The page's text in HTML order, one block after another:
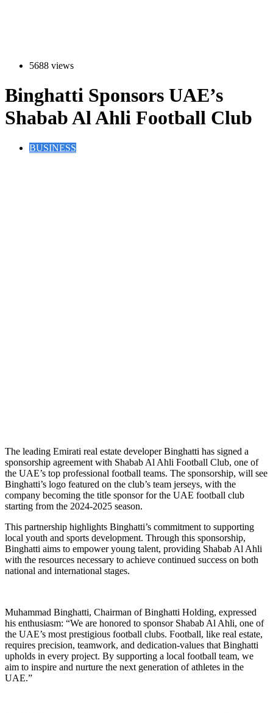
5688 views
Binghatti Sponsors UAE’s
Shabab Al Ahli Football Club
BUSINESS
The leading Emirati real estate developer Binghatti has signed a
sponsorship agreement with Shabab Al Ahli Football Club, one of
the UAE’s top professional football teams. The sponsorship, will see
Binghatti’s logo featured on the club’s team jerseys, with the
company becoming the title sponsor for the UAE football club
starting from the 2024-2025 season.
This partnership highlights Binghatti’s commitment to supporting
local youth and sports development. Through this sponsorship,
Binghatti aims to empower young talent, providing Shabab Al Ahli
with the resources necessary to achieve continued success on both
national and international stages.
Muhammad Binghatti, Chairman of Binghatti Holding, expressed
his enthusiasm: “We are honored to sponsor Shabab Al Ahli, one of
the UAE’s most prestigious football clubs. Football, like real estate,
requires precision, teamwork, and dedication-values that Binghatti
upholds in every project. By supporting a local football team, we
aim to inspire and nurture the next generation of athletes in the
UAE.”